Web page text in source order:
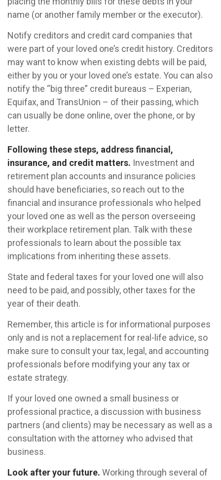
name (or another family member or the executor).
Notify creditors and credit card companies that
were part of your loved one’s credit history. Creditors
may want to know when existing debts will be paid,
either by you or your loved one’s estate. You can also
notify the “big three” credit bureaus – Experian,
Equifax, and TransUnion – of their passing, which
can usually be done online, over the phone, or by
letter.
Following these steps, address financial,
insurance, and credit matters. Investment and
retirement plan accounts and insurance policies
should have beneficiaries, so reach out to the
financial and insurance professionals who helped
your loved one as well as the person overseeing
their workplace retirement plan. Talk with these
professionals to learn about the possible tax
implications from inheriting these assets.
State and federal taxes for your loved one will also
need to be paid, and possibly, other taxes for the
year of their death.
Remember, this article is for informational purposes
only and is not a replacement for real-life advice, so
make sure to consult your tax, legal, and accounting
professionals before modifying your any tax or
estate strategy.
If your loved one owned a small business or
professional practice, a discussion with business
partners (and clients) may be necessary as well as a
consultation with the attorney who advised that
business.
Look after your future. Working through several of